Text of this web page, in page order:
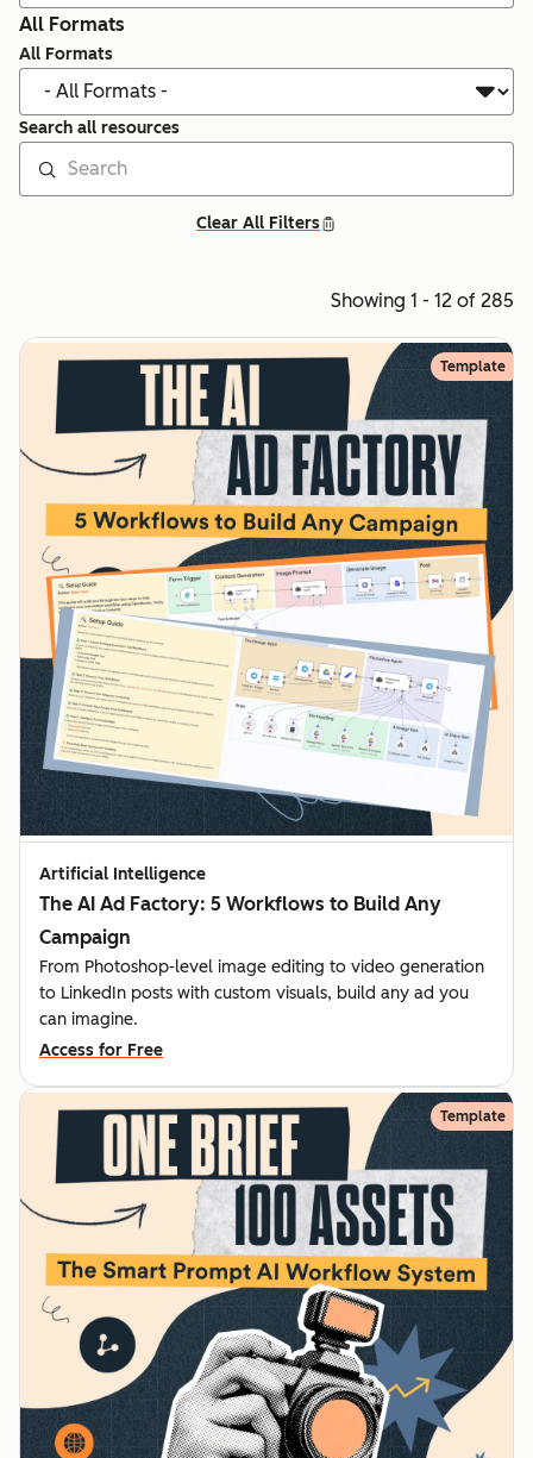
All Formats
All Formats
Search all resources
Clear All Filters
Showing 1 - 12 of 285
Template
Artificial Intelligence
The AI Ad Factory: 5 Workflows to Build Any
Campaign
From Photoshop-level image editing to video generation
to LinkedIn posts with custom visuals, build any ad you
can imagine.
Access for Free
Template